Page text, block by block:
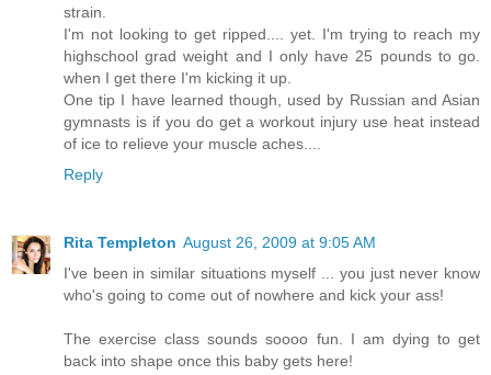
strain.
I'm not looking to get ripped.... yet. I'm trying to reach my
highschool grad weight and I only have 25 pounds to go.
when I get there I'm kicking it up.
One tip I have learned though, used by Russian and Asian
gymnasts is if you do get a workout injury use heat instead
of ice to relieve your muscle aches....
Reply
Rita Templeton August 26, 2009 at 9:05 AM
I've been in similar situations myself ... you just never know
who's going to come out of nowhere and kick your ass!
The exercise class sounds soooo fun. I am dying to get
back into shape once this baby gets here!